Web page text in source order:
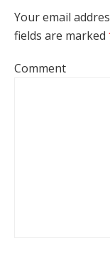
Your email
fields are marked
Comment